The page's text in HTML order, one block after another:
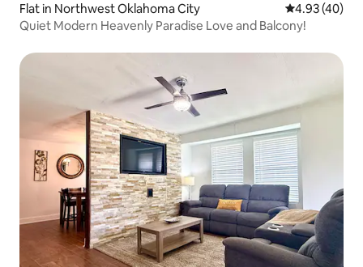
Flat in Northwest Oklahoma City 4.93 out of 5
4.93 (40)
Quiet Modern Heavenly Paradise Love and Balcony!